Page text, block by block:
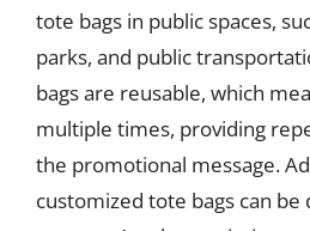
tote bags in public spaces,
parks, and public
bags are reusable, which
multiple times, providing
the promotional message.
customized tote bags can